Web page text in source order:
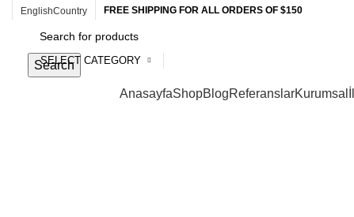
EnglishCountry FREE SHIPPING FOR ALL ORDERS OF $150
SELECT CATEGORY
Search
AnasayfaShopBlogReferanslarKurumsal